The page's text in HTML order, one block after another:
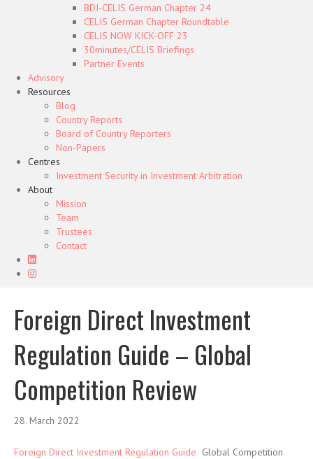
BDI-CELIS German Chapter 24
CELIS German Chapter Roundtable
CELIS NOW KICK-OFF 23
30minutes/CELIS Briefings
Partner Events
Advisory
Resources
Blog
Country Reports
Board of Country Reporters
Non-Papers
Centres
Investment Security in Investment Arbitration
About
Mission
Team
Trustees
Contact
Foreign Direct Investment
Regulation Guide – Global
Competition Review
28. March 2022
Foreign Direct Investment Regulation Guide Global Competition